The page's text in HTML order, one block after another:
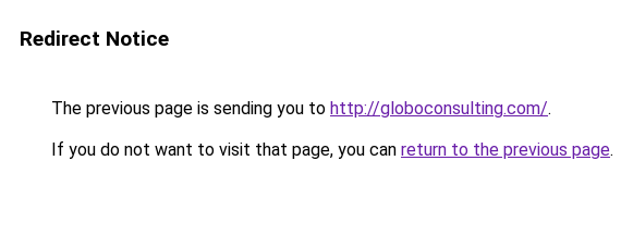
Redirect Notice
The previous page is sending you to http://globoconsulting.com/.
If you do not want to visit that page, you can return to the previous page.